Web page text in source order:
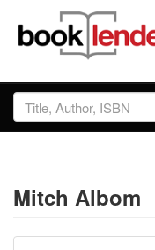
Close
Sign In
Prices & Plans
Mitch Albom